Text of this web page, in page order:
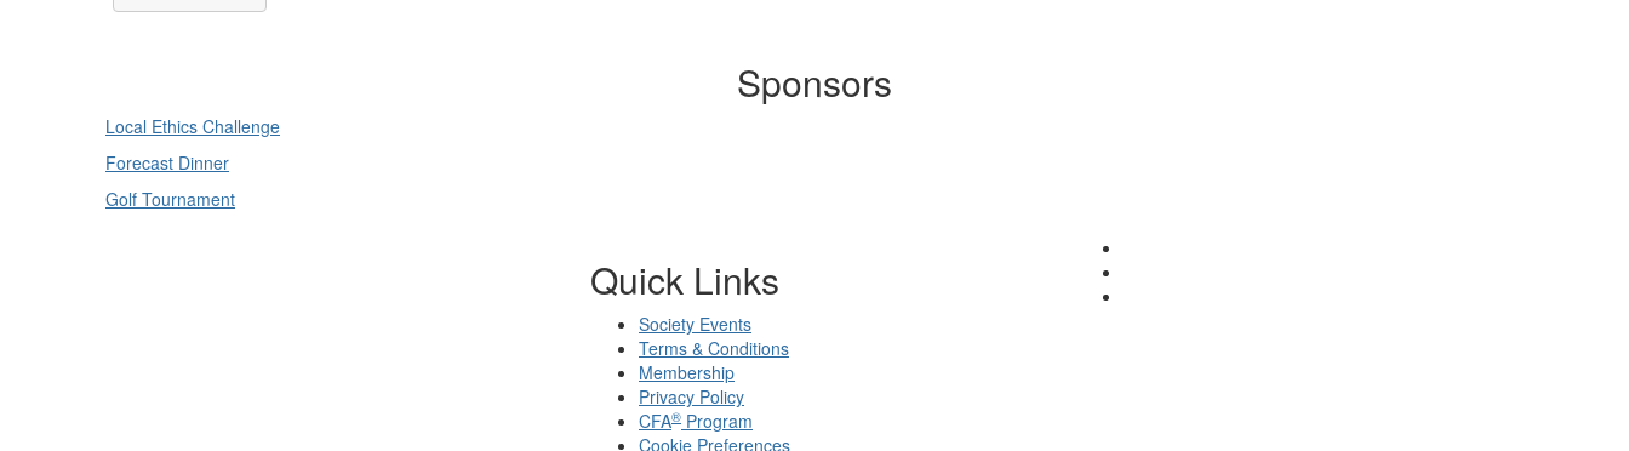
Sponsors
Local Ethics Challenge
Forecast Dinner
Golf Tournament
Quick Links
Society Events
Terms & Conditions
Membership
Privacy Policy
CFA® Program
Cookie Preferences